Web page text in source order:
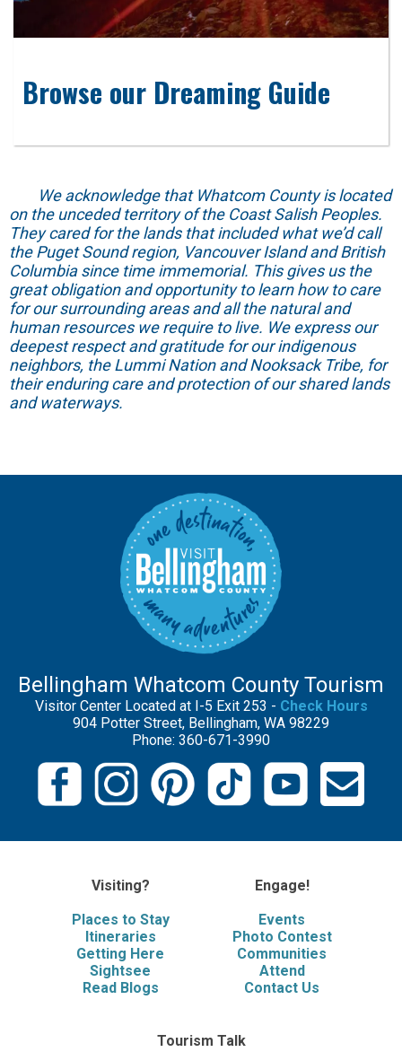
Browse our Dreaming Guide
We acknowledge that Whatcom County is located
on the unceded territory of the Coast Salish Peoples.
They cared for the lands that included what we’d call
the Puget Sound region, Vancouver Island and British
Columbia since time immemorial. This gives us the
great obligation and opportunity to learn how to care
for our surrounding areas and all the natural and
human resources we require to live. We express our
deepest respect and gratitude for our indigenous
neighbors, the Lummi Nation and Nooksack Tribe, for
their enduring care and protection of our shared lands
and waterways.
Bellingham Whatcom County Tourism
Visitor Center Located at I-5 Exit 253 - Check Hours
904 Potter Street, Bellingham, WA 98229
Phone: 360-671-3990
Visiting?
Places to Stay
Itineraries
Getting Here
Sightsee
Read Blogs
Engage!
Events
Photo Contest
Communities
Attend
Contact Us
Tourism Talk